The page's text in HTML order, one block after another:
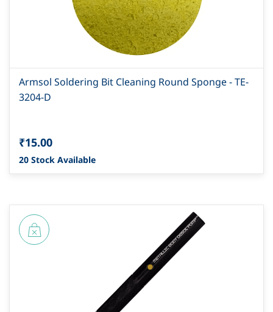
Armsol Soldering Bit Cleaning Round Sponge - TE-
3204-D
₹15.00
20 Stock Available